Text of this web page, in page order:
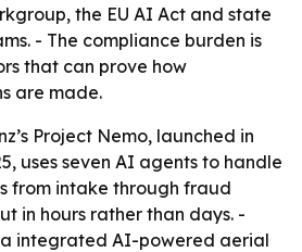
the EU AI Act and state
- The compliance burden is
that can prove how
are made.
Project Nemo, launched in
uses seven AI agents to handle
from intake through fraud
in hours rather than days. -
integrated AI-powered aerial